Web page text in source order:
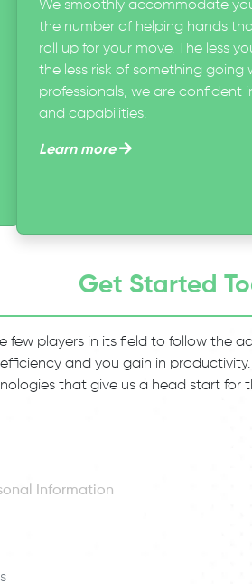
We smoothly accommodate
the number of helping hands
roll up for your move. The less
the less risk of something going
professionals, we are confident
and capabilities.
Learn more
Get Started
few players in its field to follow the
and you gain in
that give us a head start for
Information